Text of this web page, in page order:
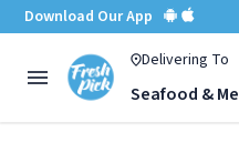
Download Our App
Delivering To